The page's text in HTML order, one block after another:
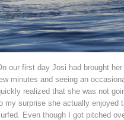
our first day Josi had brought
minutes and seeing an
realized that she was not
my surprise she actually enjoyed
Even though I got pitched